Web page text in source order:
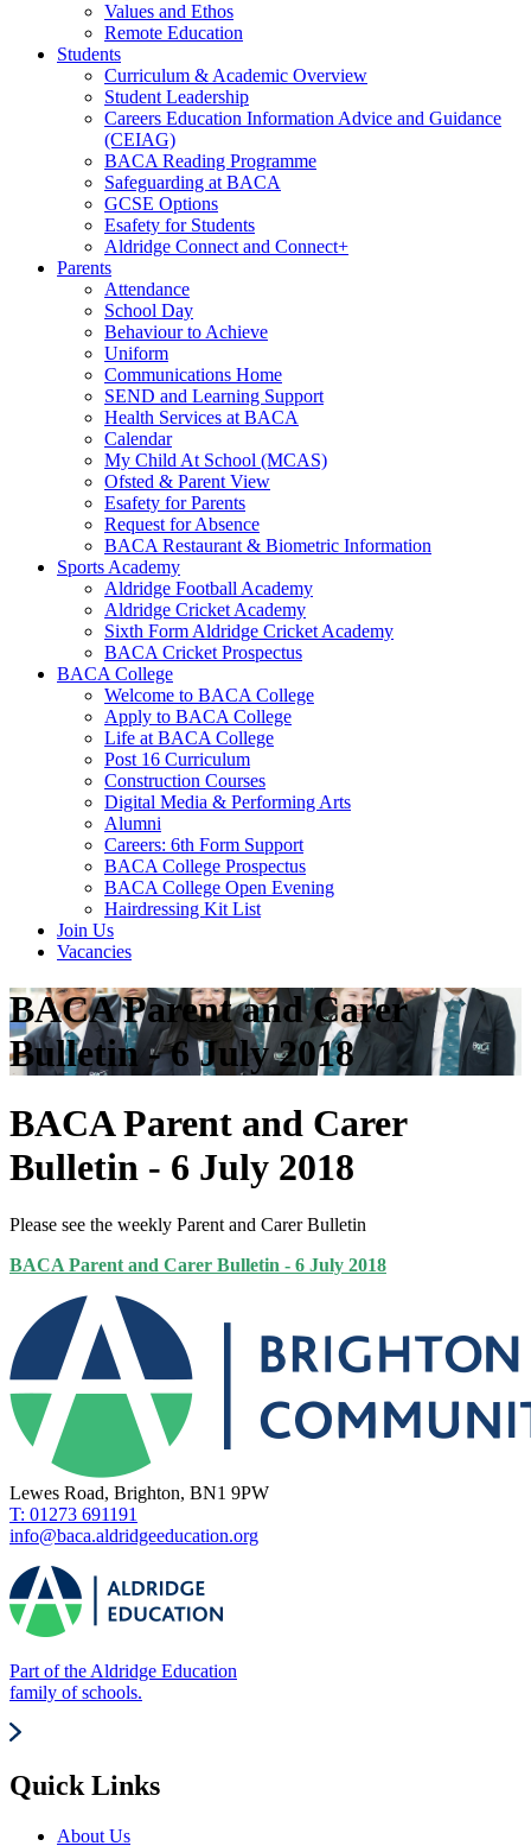
Values and Ethos
Remote Education
Students
Curriculum & Academic Overview
Student Leadership
Careers Education Information Advice and Guidance
(CEIAG)
BACA Reading Programme
Safeguarding at BACA
GCSE Options
Esafety for Students
Aldridge Connect and Connect+
Parents
Attendance
School Day
Behaviour to Achieve
Uniform
Communications Home
SEND and Learning Support
Health Services at BACA
Calendar
My Child At School (MCAS)
Ofsted & Parent View
Esafety for Parents
Request for Absence
BACA Restaurant & Biometric Information
Sports Academy
Aldridge Football Academy
Aldridge Cricket Academy
Sixth Form Aldridge Cricket Academy
BACA Cricket Prospectus
BACA College
Welcome to BACA College
Apply to BACA College
Life at BACA College
Post 16 Curriculum
Construction Courses
Digital Media & Performing Arts
Alumni
Careers: 6th Form Support
BACA College Prospectus
BACA College Open Evening
Hairdressing Kit List
Join Us
Vacancies
BACA Parent and Carer
Bulletin - 6 July 2018
BACA Parent and Carer
Bulletin - 6 July 2018
Please see the weekly Parent and Carer Bulletin
BACA Parent and Carer Bulletin - 6 July 2018
Lewes Road, Brighton, BN1 9PW
T: 01273 691191
info@baca.aldridgeeducation.org
Part of the Aldridge Education
family of schools.
Quick Links
About Us